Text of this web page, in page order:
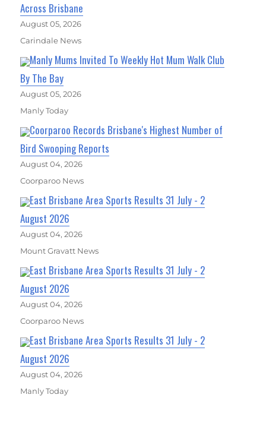
Across Brisbane
August 05, 2026
Carindale News
Manly Mums Invited To Weekly Hot Mum Walk Club
By The Bay
August 05, 2026
Manly Today
Coorparoo Records Brisbane's Highest Number of
Bird Swooping Reports
August 04, 2026
Coorparoo News
East Brisbane Area Sports Results 31 July - 2
August 2026
August 04, 2026
Mount Gravatt News
East Brisbane Area Sports Results 31 July - 2
August 2026
August 04, 2026
Coorparoo News
East Brisbane Area Sports Results 31 July - 2
August 2026
August 04, 2026
Manly Today